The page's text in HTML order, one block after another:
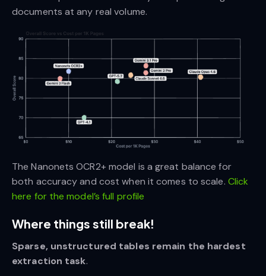
documents at any real volume.
The Nanonets OCR2+ model is a great balance for
both accuracy and cost when it comes to scale. Click
here for the model’s full profile
Where things still break!
Sparse, unstructured tables remain the hardest
extraction task.